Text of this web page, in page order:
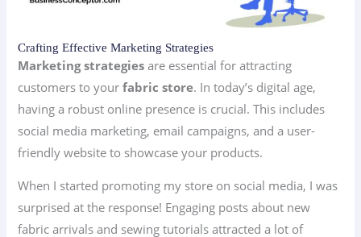
Crafting Effective Marketing Strategies
Marketing strategies are essential for attracting
customers to yourfabric store. In today’s digital age,
having a robust online presence is crucial. This includes
social media marketing, email campaigns, and a user-
friendly website to showcase your products.
When I started promoting my store on social media, I was
surprised at the response! Engaging posts about new
fabric arrivals and sewing tutorials attracted a lot of